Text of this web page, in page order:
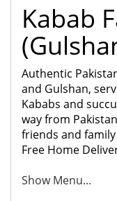
Kabab
Authentic
and Gulshan,
Kababs and
way from
friends and
Free Home
Show Menu...